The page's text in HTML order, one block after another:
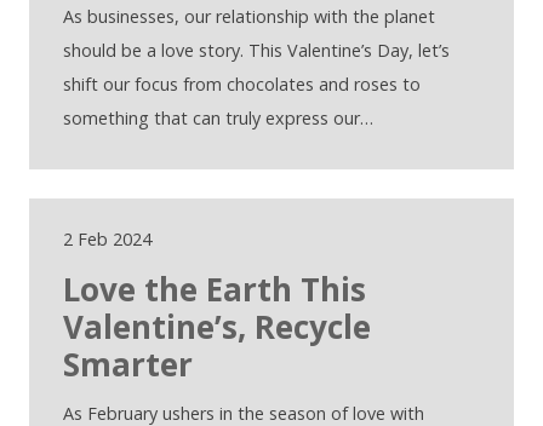
As businesses, our relationship with the planet
should be a love story. This Valentine’s Day, let’s
shift our focus from chocolates and roses to
something that can truly express our…
2 Feb 2024
Love the Earth This
Valentine’s, Recycle
Smarter
As February ushers in the season of love with